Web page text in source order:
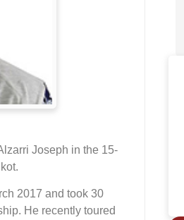
Joseph in the 15-
2017 and took 30
He recently toured